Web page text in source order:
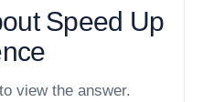
Speed Up
view the answer.